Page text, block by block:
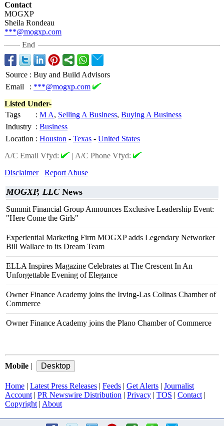
Contact
MOGXP
Sheila Rondeau
***@mogxp.com
End
Source : Buy and Build Advisors
Email
: ***@mogxp.com
Listed Under-
Tags
: M A, Selling A Business, Buying A Business
Industry : Business
Location : Houston - Texas - United States
A/C Email Vfyd:
| A/C Phone Vfyd:
Disclaimer
Report Abuse
MOGXP, LLC News
Summit Financial Group Announces Exclusive Leadership Event:
"Here Come the Girls"
Experiential Marketing Firm MOGXP adds Legendary Networker
Bill Wallace to its Dream Team
ELLA Inspires Magazine Celebrates at The Crescent In An
Unforgettable Evening of Elegance
Owner Finance Academy joins the Irving-Las Colinas Chamber of
Commerce
Owner Finance Academy joins the Plano Chamber of Commerce
Mobile |
Home | Latest Press Releases | Feeds | Get Alerts | Journalist
Account | PR Newswire Distribution | Privacy | TOS | Contact |
Copyright | About